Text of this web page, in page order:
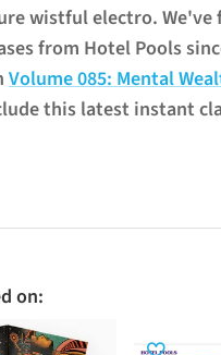
wistful electro. We've
from Hotel Pools
Volume 085: Mental
this latest instant
on: